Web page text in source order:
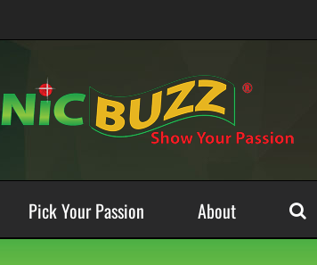
Pick Your Passion About